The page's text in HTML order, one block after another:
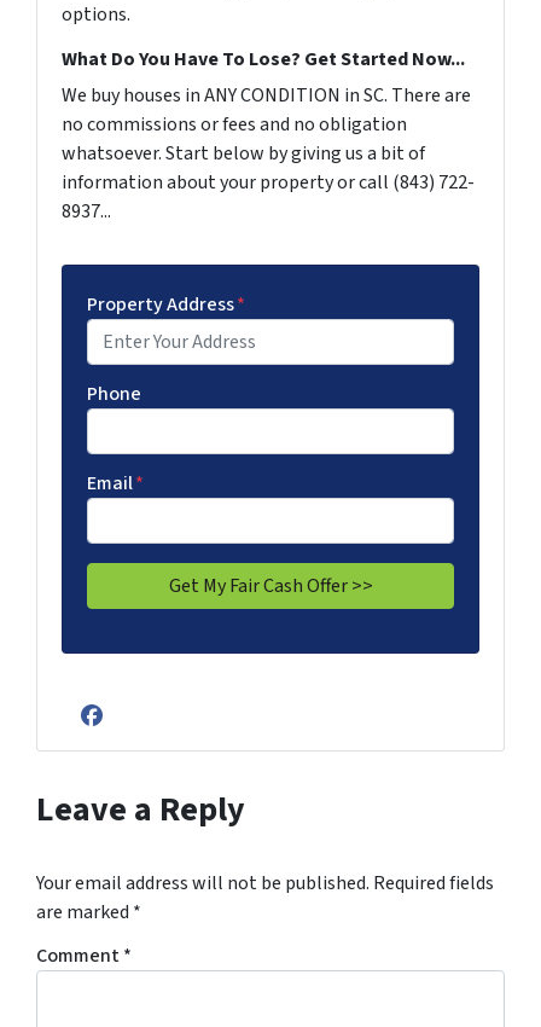
options.
What Do You Have To Lose? Get Started Now...
We buy houses in ANY CONDITION in SC. There are
no commissions or fees and no obligation
whatsoever. Start below by giving us a bit of
information about your property or call (843) 722-
8937...
Property Address*
Phone
Email*
Facebook
Leave a Reply
Your email address will not be published. Required fields
are marked *
Comment*